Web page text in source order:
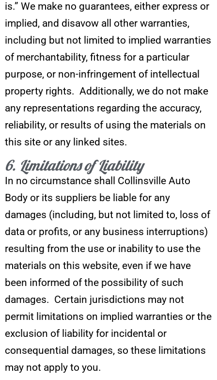
is.” We make no guarantees, either express or
implied, and disavow all other warranties,
including but not limited to implied warranties
of merchantability, fitness for a particular
purpose, or non-infringement of intellectual
property rights. Additionally, we do not make
any representations regarding the accuracy,
reliability, or results of using the materials on
this site or any linked sites.
6. Limitations of Liability
In no circumstance shall Collinsville Auto
Body or its suppliers be liable for any
damages (including, but not limited to, loss of
data or profits, or any business interruptions)
resulting from the use or inability to use the
materials on this website, even if we have
been informed of the possibility of such
damages. Certain jurisdictions may not
permit limitations on implied warranties or the
exclusion of liability for incidental or
consequential damages, so these limitations
may not apply to you.